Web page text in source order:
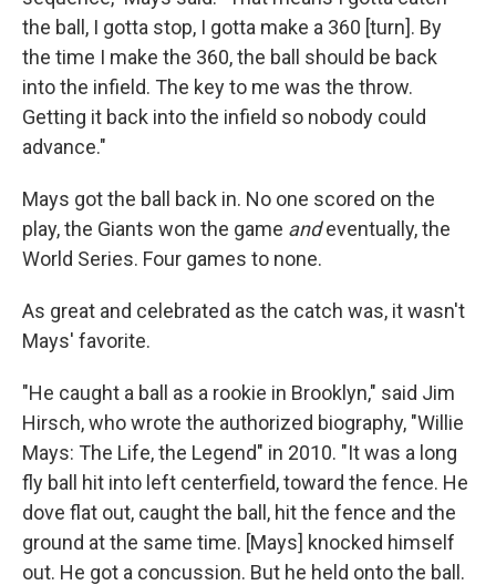
the ball, I gotta stop, I gotta make a 360 [turn]. By
the time I make the 360, the ball should be back
into the infield. The key to me was the throw.
Getting it back into the infield so nobody could
advance."
Mays got the ball back in. No one scored on the
play, the Giants won the game andeventually, the
World Series. Four games to none.
As great and celebrated as the catch was, it wasn't
Mays' favorite.
"He caught a ball as a rookie in Brooklyn," said Jim
Hirsch, who wrote the authorized biography, "Willie
Mays: The Life, the Legend" in 2010. "It was a long
fly ball hit into left centerfield, toward the fence. He
dove flat out, caught the ball, hit the fence and the
ground at the same time. [Mays] knocked himself
out. He got a concussion. But he held onto the ball.